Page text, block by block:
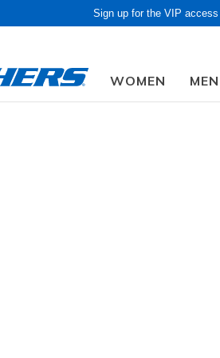
Sign up for the VIP
WOMEN MEN